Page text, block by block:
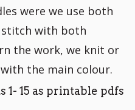
were we use both
with both
the work, we knit or
the main colour.
1- 15 as printable pdfs